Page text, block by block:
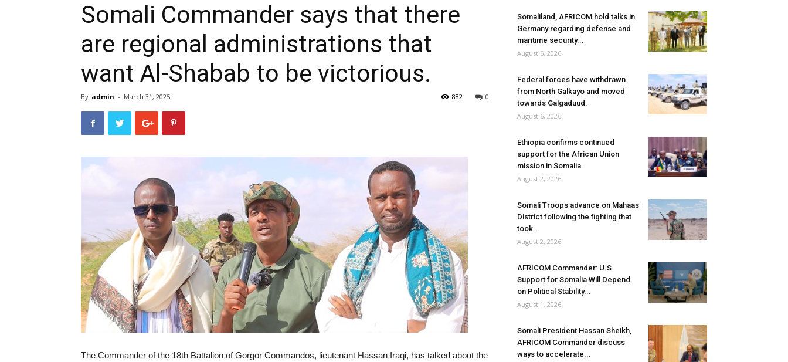
Standard
Somali Commander says that there
are regional administrations that
want Al-Shabab to be victorious.
By admin - March 31, 2025 0
882
The Commander of the 18th Battalion of Gorgor Commandos, lieutenant Hassan Iraqi, has talked about the
Somaliland, AFRICOM hold talks in
Germany regarding defense and
maritime security...
August 6, 2026
Federal forces have withdrawn
from North Galkayo and moved
towards Galgaduud.
August 6, 2026
Ethiopia confirms continued
support for the African Union
mission in Somalia.
August 2, 2026
Somali Troops advance on Mahaas
District following the fighting that
took...
August 2, 2026
AFRICOM Commander: U.S.
Support for Somalia Will Depend
on Political Stability...
August 1, 2026
Somali President Hassan Sheikh,
AFRICOM Commander discuss
ways to accelerate...